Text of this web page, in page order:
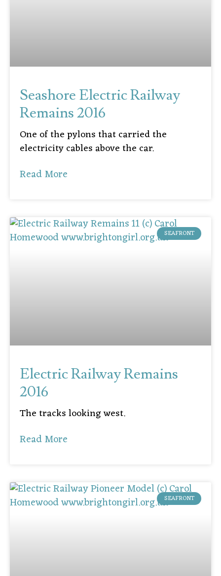
Seashore Electric Railway
Remains 2016
One of the pylons that carried the
electricity cables above the car.
Read More
SEAFRONT
Electric Railway Remains
2016
The tracks looking west.
Read More
SEAFRONT